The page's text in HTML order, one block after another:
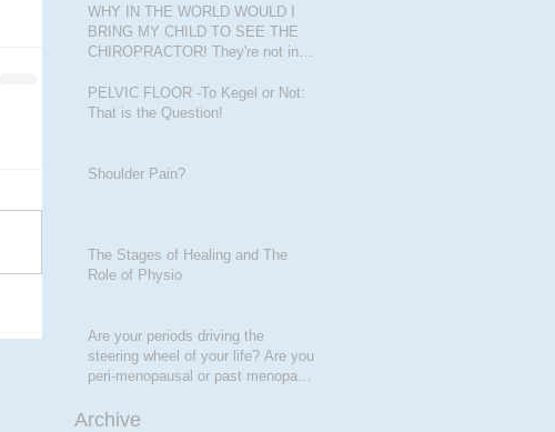
WHY IN THE WORLD WOULD I
BRING MY CHILD TO SEE THE
CHIROPRACTOR! They're not in
PELVIC FLOOR -To Kegel or Not:
That is the Question!
Shoulder Pain?
The Stages of Healing and The
Role of Physio
Are your periods driving the
steering wheel of your life? Are you
peri-menopausal or past menopase
Archive